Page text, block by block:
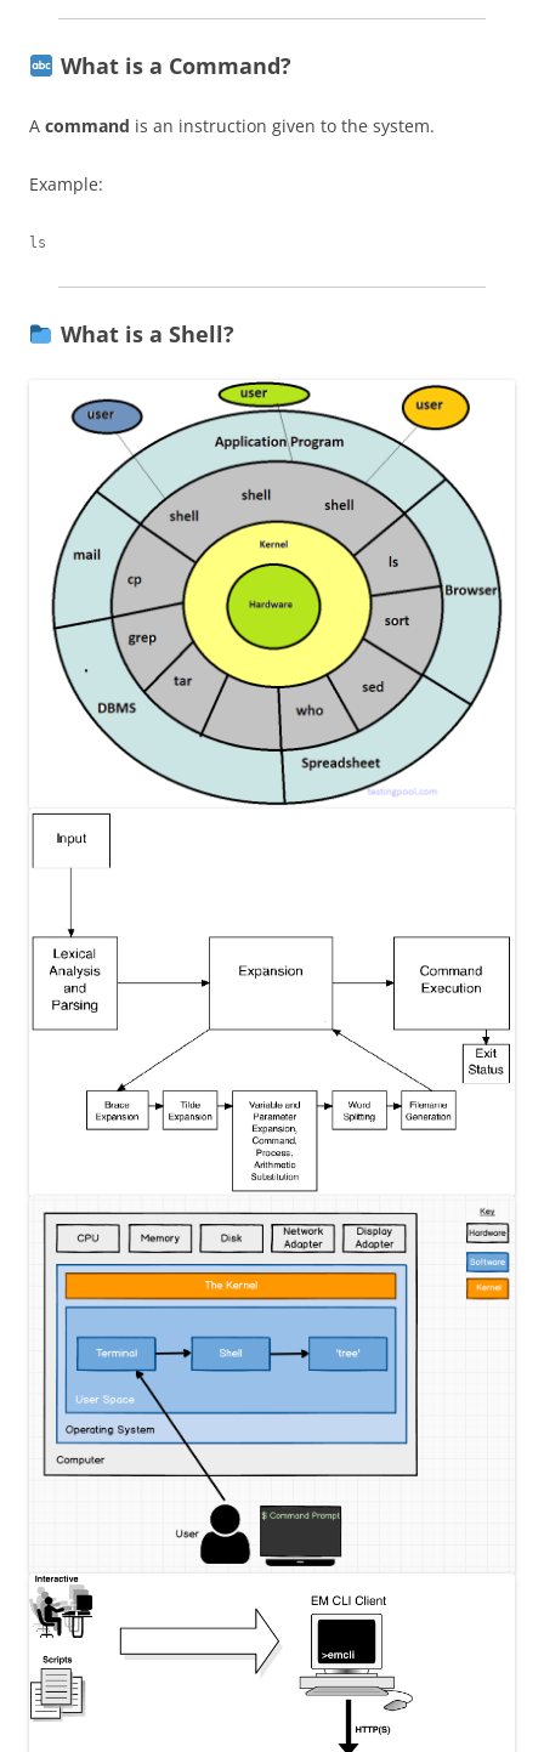
What is a Command?
A command is an instruction given to the system.
Example:
What is a Shell?